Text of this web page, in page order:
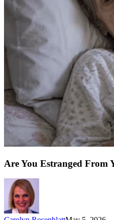
Are You Estranged From